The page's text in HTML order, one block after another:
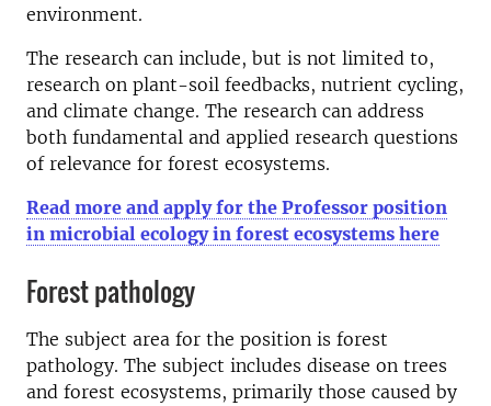
environment.
The research can include, but is not limited to,
research on plant-soil feedbacks, nutrient cycling,
and climate change. The research can address
both fundamental and applied research questions
of relevance for forest ecosystems.
Read more and apply for the Professor position
in microbial ecology in forest ecosystems here
Forest pathology
The subject area for the position is forest
pathology. The subject includes disease on trees
and forest ecosystems, primarily those caused by